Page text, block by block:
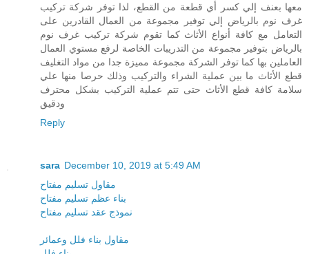
معها بعنف إلي كسر أي قطعة من القطع، لذا توفر شركة تركيب
غرف نوم بالرياض إلي توفير مجموعة من العمال القادرين على
التعامل مع كافة أنواع الأثاث كما تقوم شركة تركيب غرف نوم
بالرياض بتوفير مجموعة من التدريبات الخاصة لرفع مستوي العمال
العاملين بها كما توفر الشركة مجموعة مميزة جدا من مواد التغليف
قطع الأثاث ما بين عملية الشراء والتركيب وذلك حرصا منها علي
سلامة كافة قطع الأثاث حتى تتم عملية التركيب بشكل محترف
ودقيق
Reply
sara December 10, 2019 at 5:49 AM
مقاول تسليم مفتاح
بناء عظم تسليم مفتاح
نموذج عقد تسليم مفتاح
مقاول بناء فلل وعمائر